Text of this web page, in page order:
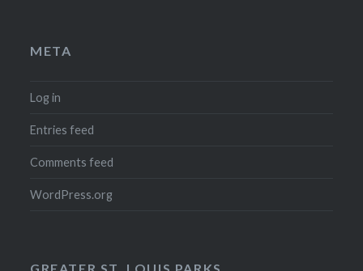
META
Log in
Entries feed
Comments feed
WordPress.org